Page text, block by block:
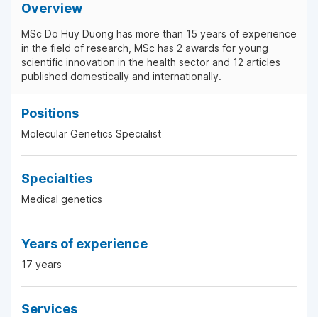
Overview
MSc Do Huy Duong has more than 15 years of experience
in the field of research, MSc has 2 awards for young
scientific innovation in the health sector and 12 articles
published domestically and internationally.
Positions
Molecular Genetics Specialist
Specialties
Medical genetics
Years of experience
17 years
Services